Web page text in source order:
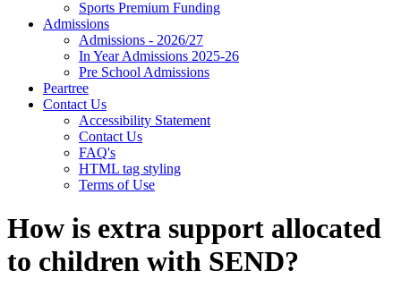
Sports Premium Funding
Admissions
Admissions - 2026/27
In Year Admissions 2025-26
Pre School Admissions
Peartree
Contact Us
Accessibility Statement
Contact Us
FAQ's
HTML tag styling
Terms of Use
How is extra support allocated
to children with SEND?